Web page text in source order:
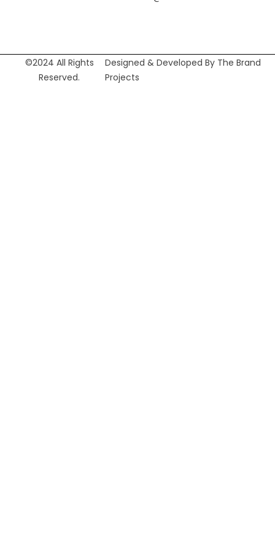
©2024 All Rights
Reserved.
Designed & Developed By The Brand
Projects